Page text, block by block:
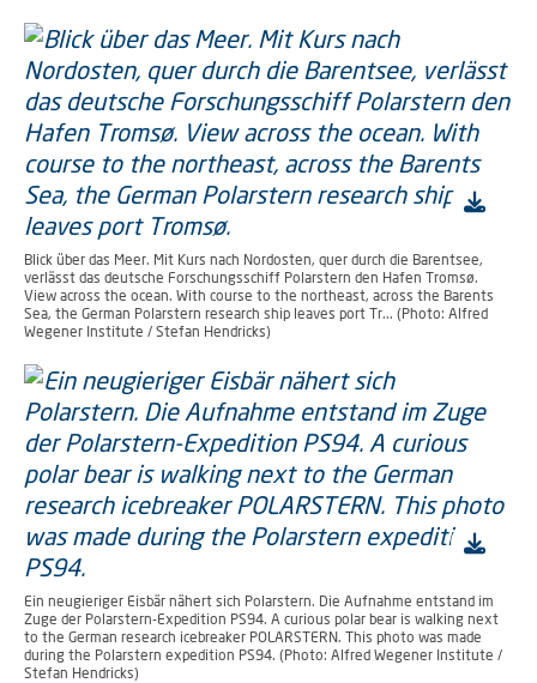
Blick über das Meer. Mit Kurs nach Nordosten, quer durch die Barentsee,
verlässt das deutsche Forschungsschiff Polarstern den Hafen Tromsø.
View across the ocean. With course to the northeast, across the Barents
Sea, the German Polarstern research ship leaves port Tr... (Photo: Alfred
Wegener Institute / Stefan Hendricks)
Ein neugieriger Eisbär nähert sich Polarstern. Die Aufnahme entstand im
Zuge der Polarstern-Expedition PS94. A curious polar bear is walking next
to the German research icebreaker POLARSTERN. This photo was made
during the Polarstern expedition PS94. (Photo: Alfred Wegener Institute /
Stefan Hendricks)